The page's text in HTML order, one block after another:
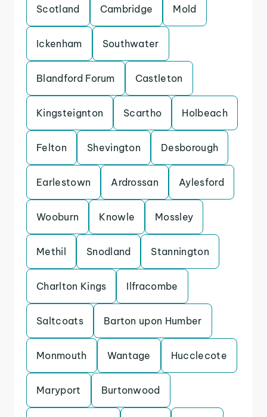
Scotland Cambridge Mold
Ickenham Southwater
Blandford Forum Castleton
Kingsteignton Scartho Holbeach
Felton Shevington Desborough
Earlestown Ardrossan Aylesford
Wooburn Knowle Mossley
Methil Snodland Stannington
Charlton Kings Ilfracombe
Saltcoats Barton upon Humber
Monmouth Wantage Hucclecote
Maryport Burtonwood